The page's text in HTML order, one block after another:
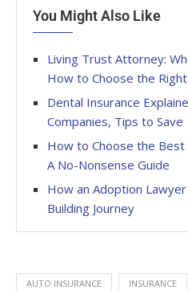
You Might Also Like
Living Trust Attorney:
How to Choose the
Dental Insurance
Companies, Tips to Save
How to Choose the
A No-Nonsense Guide
How an Adoption
Building Journey
AUTO INSURANCE INSURANCE